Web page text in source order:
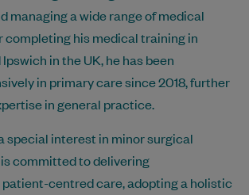
managing a wide range of medical
completing his medical training in
in the UK, he has been
in primary care since 2018, further
in general practice.
special interest in minor surgical
committed to delivering
centred care, adopting a holistic